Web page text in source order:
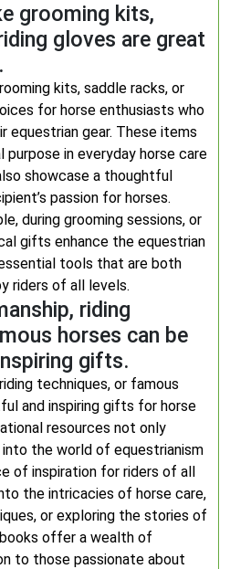
grooming kits,
gloves are great
kits, saddle racks, or
for horse enthusiasts who
equestrian gear. These items
in everyday horse care
showcase a thoughtful
passion for horses.
during grooming sessions, or
gifts enhance the equestrian
tools that are both
riders of all levels.
riding
horses can be
gifts.
techniques, or famous
and inspiring gifts for horse
resources not only
the world of equestrianism
of inspiration for riders of all
the intricacies of horse care,
or exploring the stories of
offer a wealth of
to those passionate about